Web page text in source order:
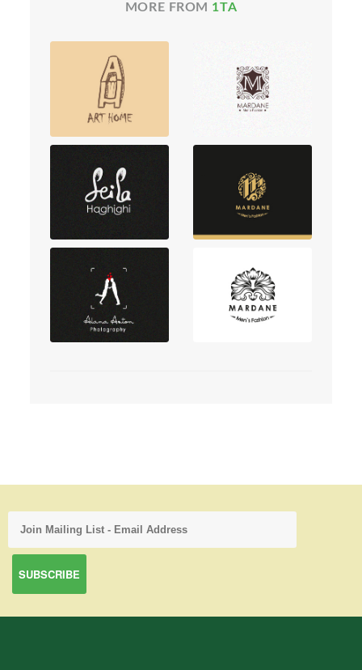
MORE FROM 1TA